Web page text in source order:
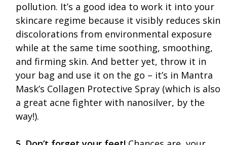
pollution. It’s a good idea to work it into your
skincare regime because it visibly reduces skin
discolorations from environmental exposure
while at the same time soothing, smoothing,
and firming skin. And better yet, throw it in
your bag and use it on the go – it’s in Mantra
Mask’s Collagen Protective Spray (which is also
a great acne fighter with nanosilver, by the
way!).